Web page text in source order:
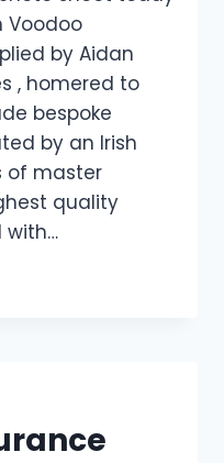
Voodoo
by Aidan
, homered to
bespoke
by an Irish
of master
quality
with…